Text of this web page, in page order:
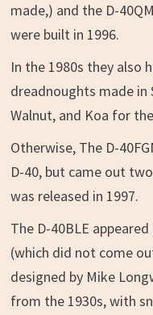
made,) and the D-
were built in 1996.
In the 1980s they also
dreadnoughts made in
Walnut, and Koa for
Otherwise, The D-
D-40, but came out
was released in 1997.
The D-40BLE
(which did not come
designed by Mike
from the 1930s, with